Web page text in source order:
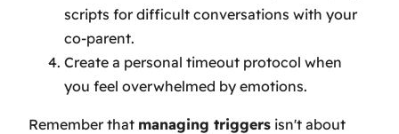
scripts for difficult conversations with your
co-parent.
Create a personal timeout protocol when
you feel overwhelmed by emotions.
Remember that managing triggers isn't about